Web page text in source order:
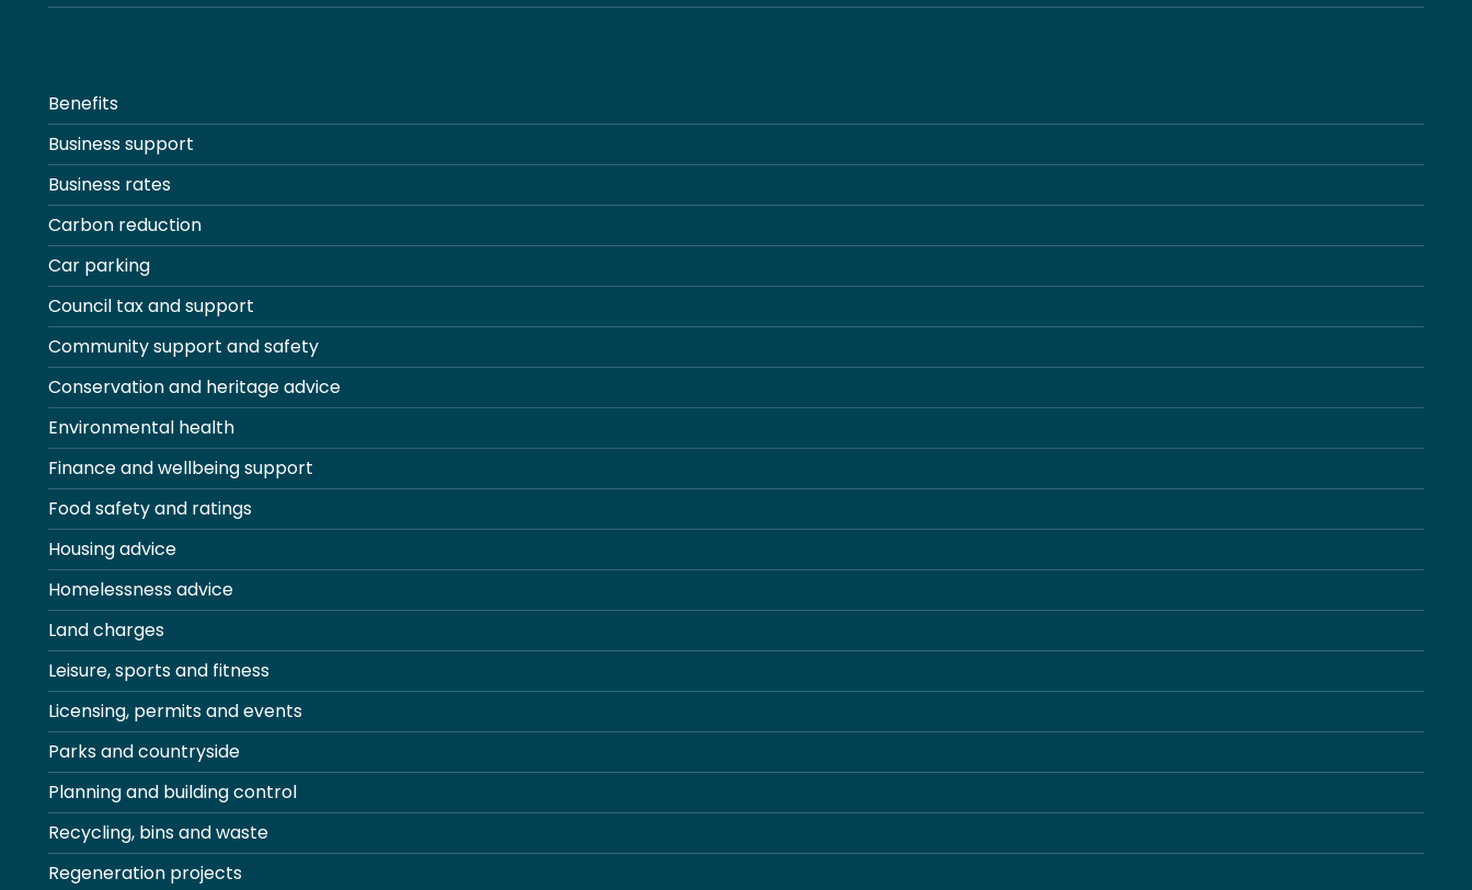
Benefits
Business support
Business rates
Carbon reduction
Car parking
Council tax and support
Community support and safety
Conservation and heritage advice
Environmental health
Finance and wellbeing support
Food safety and ratings
Housing advice
Homelessness advice
Land charges
Leisure, sports and fitness
Licensing, permits and events
Parks and countryside
Planning and building control
Recycling, bins and waste
Regeneration projects